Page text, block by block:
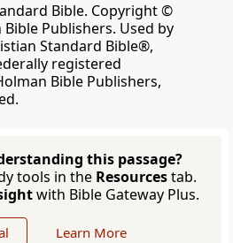
Bible. Copyright ©
Publishers. Used by
Standard Bible®,
registered
Bible Publishers,
this passage?
tools in the Resourcestab.
with Bible Gateway Plus.
Learn More